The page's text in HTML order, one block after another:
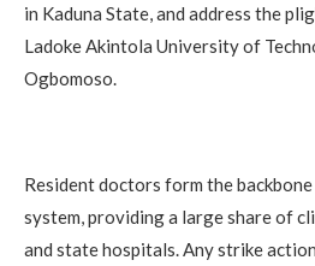
in Kaduna State, and address the
Ladoke Akintola University of
Ogbomoso.
Resident doctors form the
system, providing a large share of
and state hospitals. Any strike